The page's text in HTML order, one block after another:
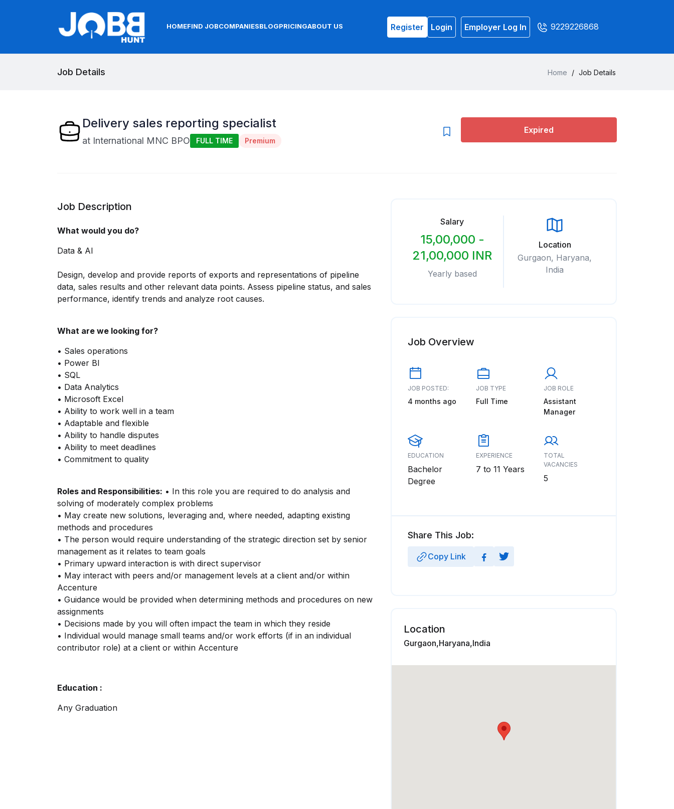
HOMEFIND JOBCOMPANIESBLOGPRICINGABOUT US Register Login Employer Log In 9229226868
Job Details Home / Job Details
Delivery sales reporting specialist
at International MNC BPO FULL TIME Premium
Expired
Job Description
What would you do?
Data & AI
Design, develop and provide reports of exports and representations of pipeline
data, sales results and other relevant data points. Assess pipeline status, and sales
performance, identify trends and analyze root causes.
What are we looking for?
• Sales operations
• Power BI
• SQL
• Data Analytics
• Microsoft Excel
• Ability to work well in a team
• Adaptable and flexible
• Ability to handle disputes
• Ability to meet deadlines
• Commitment to quality
Roles and Responsibilities: • In this role you are required to do analysis and
solving of moderately complex problems
• May create new solutions, leveraging and, where needed, adapting existing
methods and procedures
• The person would require understanding of the strategic direction set by senior
management as it relates to team goals
• Primary upward interaction is with direct supervisor
• May interact with peers and/or management levels at a client and/or within
Accenture
• Guidance would be provided when determining methods and procedures on new
assignments
• Decisions made by you will often impact the team in which they reside
• Individual would manage small teams and/or work efforts (if in an individual
contributor role) at a client or within Accenture
Education :
Any Graduation
Salary
15,00,000 -
21,00,000 INR
Yearly based
Location
Gurgaon, Haryana,
India
Job Overview
JOB POSTED:
4 months ago
JOB TYPE
Full Time
JOB ROLE
Assistant
Manager
EDUCATION
Bachelor
Degree
EXPERIENCE
7 to 11 Years
TOTAL
VACANCIES
5
Share This Job:
Copy Link
Location
Gurgaon,Haryana,India